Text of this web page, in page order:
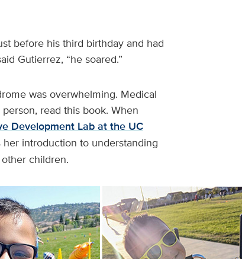
before his third birthday and had
Gutierrez, “he soared.”
was overwhelming. Medical
read this book. When
Development Lab at the UC
introduction to understanding
children.